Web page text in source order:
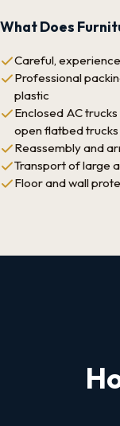
What Does
Careful,
Professional
plastic
Enclosed AC
open flatbed
Reassembly and
Transport of large
Floor and wall